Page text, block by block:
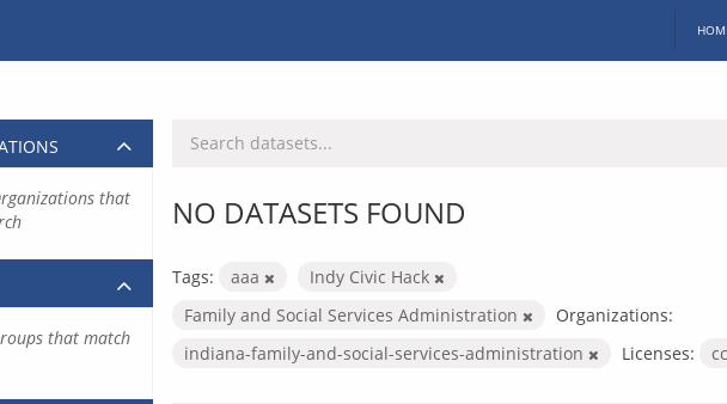
NO DATASETS FOUND
Tags: aaa
Indy Civic Hack
Family and Social Services Administration
Organizations:
indiana-family-and-social-services-administration
Licenses:
that
that match